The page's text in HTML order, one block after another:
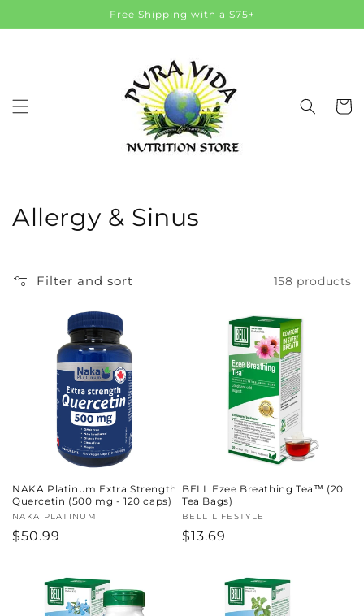
Free Shipping with a $75+
Cart
C
l
n
:
Allergy & Sinus
Filter and sort 158 products
NAKA Platinum Extra Strength
Quercetin (500 mg - 120 caps)
Vendor:
NAKA PLATINUM
Regular
$50.99
BELL Ezee Breathing Tea™ (20
Tea Bags)
Vendor:
BELL LIFESTYLE
Regular
$13.69